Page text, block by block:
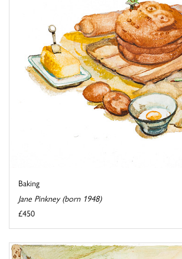
Baking
Jane Pinkney (born 1948)
£450